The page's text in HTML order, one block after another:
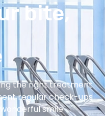
bite,
the right treatment
regular check-ups
smile